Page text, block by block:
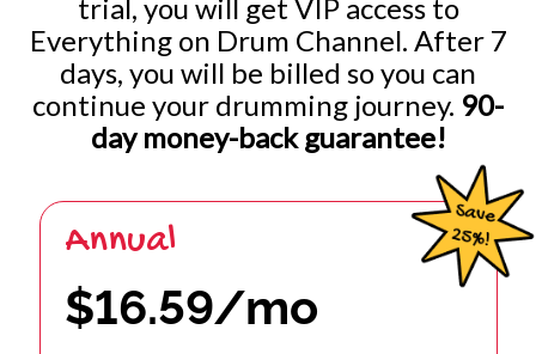
Improvising Freely: 32nd Notes w/ Internal Pulse
Improvising Freely: 16th / 16th Triplets / 32nd Notes
trial, you will get VIP access to
Everything on Drum Channel. After 7
days, you will be billed so you can
continue your drumming journey. 90-
day money-back guarantee!
Annual
$16.59/mo